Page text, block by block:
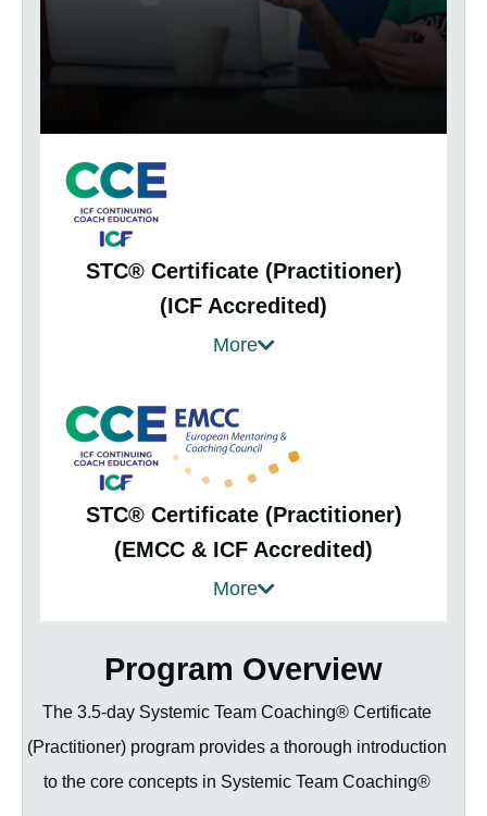
STC® Certificate (Practitioner)
(ICF Accredited)
Provides practical interventions to use with
Improves your self-awareness and your
authority, presence and impact
Gain confidence to engage with team
focused projects
Structured framework for team coaching
Helps you to aid your client teams in clearly
understanding the impacts on them from the
wider system
Become licensed to use the Team Connect
360 diagnostic tool
Serves as Module 1 of the Systemic Team
More
STC® Certificate (Practitioner)
(EMCC & ICF Accredited)
Perfect for coaches with some team
handle team coaching assignments from
More
Program Overview
The 3.5-day Systemic Team Coaching® Certificate
(Practitioner) program provides a thorough introduction
to the core concepts in Systemic Team Coaching®